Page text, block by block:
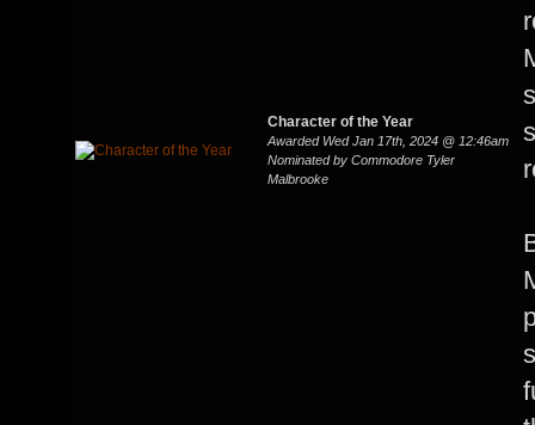
Character of the Year
Awarded Wed Jan 17th, 2024 @ 12:46am
Nominated by Commodore Tyler
Malbrooke